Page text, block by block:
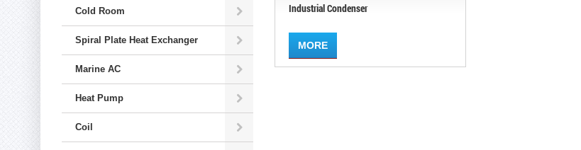
Cold Room
Spiral Plate Heat Exchanger
Marine AC
Heat Pump
Coil
Industrial Condenser
MORE